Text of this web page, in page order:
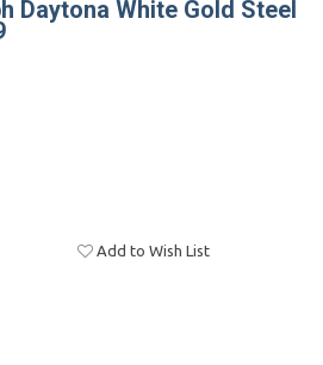
Daytona White Gold Steel
Add to Wish List